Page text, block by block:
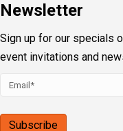
Newsletter
Sign up for our specials
event invitations and